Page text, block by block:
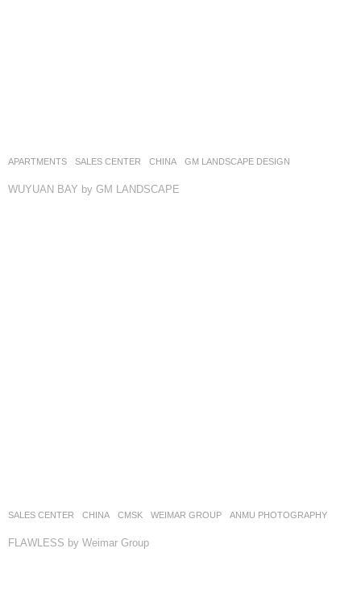
APARTMENTS ,SALES CENTER CHINA GM LANDSCAPE DESIGN
WUYUAN BAY by GM LANDSCAPE
SALES CENTER CHINA CMSK WEIMAR GROUP ANMU PHOTOGRAPHY
FLAWLESS by Weimar Group